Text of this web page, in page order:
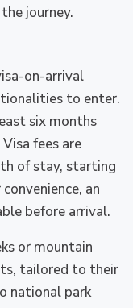
journey.
on-arrival
to enter.
six months
fees are
of stay, starting
an
before arrival.
or mountain
tailored to their
national park